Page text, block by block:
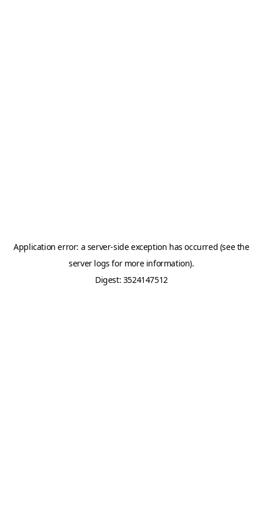
Application error: a server-side exception has occurred (see the
server logs for more information).
Digest: 3524147512